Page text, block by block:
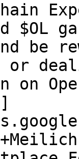
$OL
be
or
on